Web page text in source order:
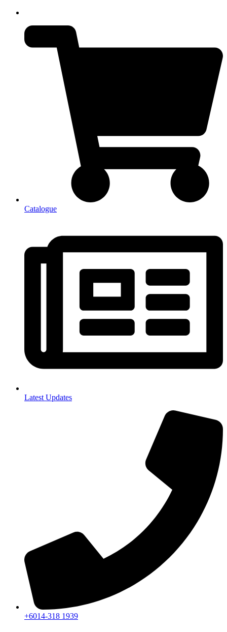
Catalogue
Latest Updates
+6014-318 1939